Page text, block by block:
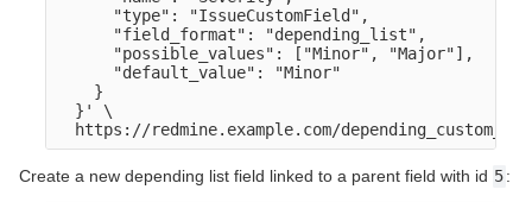
      "type": "IssueCustomField",
      "field_format": "depending_list",
      "possible_values": ["Minor", "Major"],
      "default_value": "Minor"
    }
  }' \
Create a new depending list field linked to a parent field with id 5: